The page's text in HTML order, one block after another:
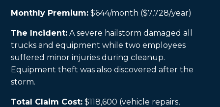
Monthly Premium: $644/month ($7,728/year)
The Incident: A severe hailstorm damaged all
trucks and equipment while two employees
suffered minor injuries during cleanup.
Equipment theft was also discovered after the
storm.
Total Claim Cost: $118,600 (vehicle repairs,